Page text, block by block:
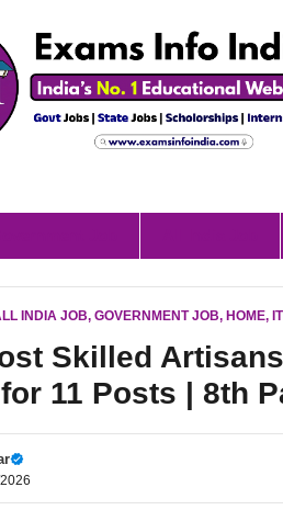
INDIA JOB, GOVERNMENT JOB, HOME,
Skilled
11 Posts | 8th